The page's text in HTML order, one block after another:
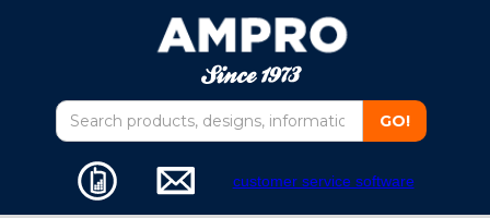
customer service software